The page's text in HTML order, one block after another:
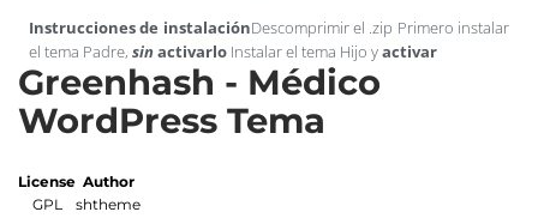
Instrucciones de instalaciónDescomprimir el .zip Primero instalar
el tema Padre, sin activarlo Instalar el tema Hijo yactivar
Greenhash - Médico
WordPress Tema
License
GPL
Author
shtheme